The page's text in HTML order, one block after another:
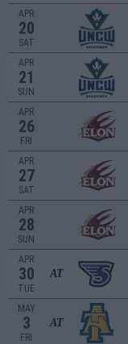
APR
20
SAT
APR
21
SUN
APR
26
FRI
APR
27
SAT
APR
28
SUN
APR
30
TUE
AT
MAY
3
FRI
AT